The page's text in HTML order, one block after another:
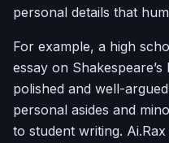
personal details that
For example, a high
essay on Shakespeare’s
polished and well-
personal asides and
to student writing.